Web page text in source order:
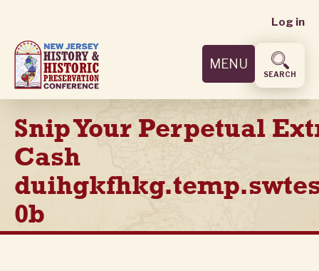
main
content
User
menu
Log in
MENU
SEARCH
Snip Your Perpetual
Cash
0b